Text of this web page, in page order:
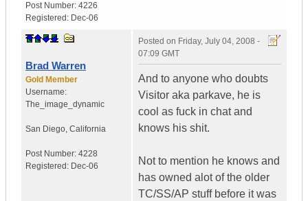
Post Number: 4226
Registered: Dec-06
Brad Warren
Gold Member
Username:
The_image_dynamic
San Diego, California
Post Number: 4228
Registered: Dec-06
Posted on Friday, July 04, 2008 -
07:09 GMT
And to anyone who doubts
Visitor aka parkave, he is
cool as fuck in chat and
knows his shit.
Not to mention he knows and
has owned alot of the older
TC/SS/AP stuff before it was